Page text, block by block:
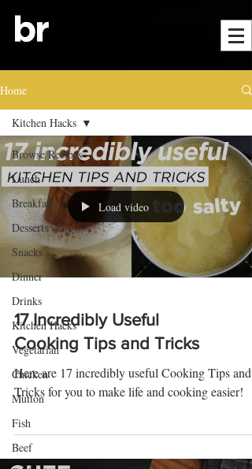
Home
Browse Recipes
Lunch
Breakfast
Desserts
Snacks
Dinner
Drinks
Kitchen Hacks
Vegetarian
Chicken
Mutton
Fish
Beef
Kitchen Hacks
Load video
17 Incredibly Useful
Cooking Tips and Tricks
Here are 17 incredibly useful Cooking Tips and
Tricks for you to make life and cooking easier!